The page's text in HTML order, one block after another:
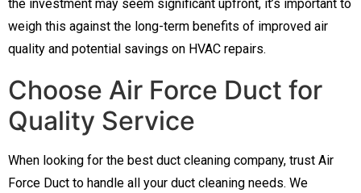
the investment may seem significant upfront, it’s important to
weigh this against the long-term benefits of improved air
quality and potential savings on HVAC repairs.
Choose Air Force Duct for
Quality Service
When looking for the best duct cleaning company, trust Air
Force Duct to handle all your duct cleaning needs. We